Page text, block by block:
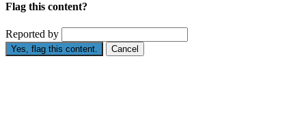
Flag this content?
Reported by
Yes, flag this content. Cancel